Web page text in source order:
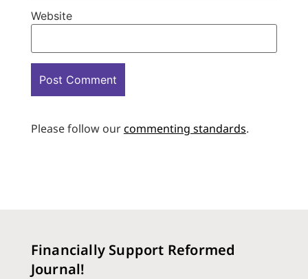
Website
Please follow ourcommenting standards.
Financially Support Reformed
Journal!